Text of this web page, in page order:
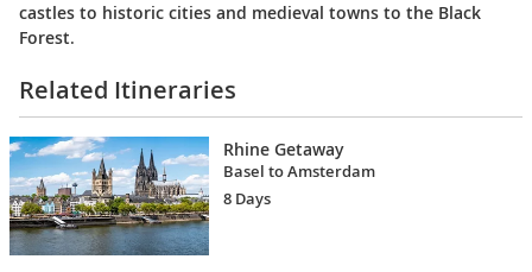
castles to historic cities and medieval towns to the Black
Forest.
Related Itineraries
Rhine Getaway
Basel to Amsterdam
8 Days